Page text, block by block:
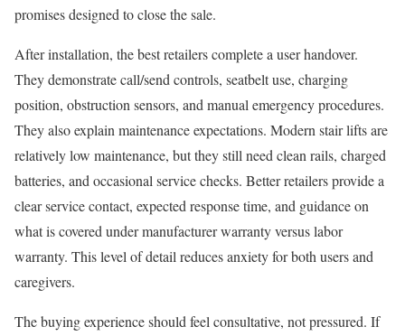
promises designed to close the sale.
After installation, the best retailers complete a user handover.
They demonstrate call/send controls, seatbelt use, charging
position, obstruction sensors, and manual emergency procedures.
They also explain maintenance expectations. Modern stair lifts are
relatively low maintenance, but they still need clean rails, charged
batteries, and occasional service checks. Better retailers provide a
clear service contact, expected response time, and guidance on
what is covered under manufacturer warranty versus labor
warranty. This level of detail reduces anxiety for both users and
caregivers.
The buying experience should feel consultative, not pressured. If